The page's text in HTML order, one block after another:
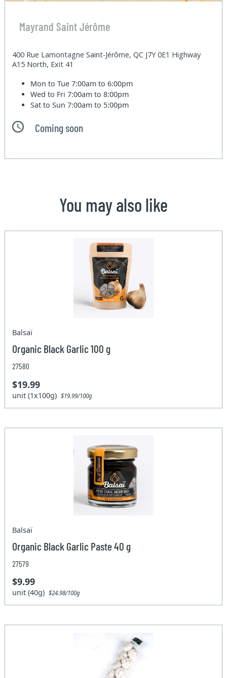
Mayrand Saint Jérôme
400 Rue Lamontagne Saint-Jérôme, QC J7Y 0E1 Highway
A15 North, Exit 41
Mon to Tue7:00am to 6:00pm
Wed to Fri7:00am to 8:00pm
Sat to Sun7:00am to 5:00pm
Coming soon
You may also like
Balsaï
Organic Black Garlic 100 g
27580
$19.99
unit (1x100g)$19.99/100g
Balsaï
Organic Black Garlic Paste 40 g
27579
$9.99
unit (40g)$24.98/100g